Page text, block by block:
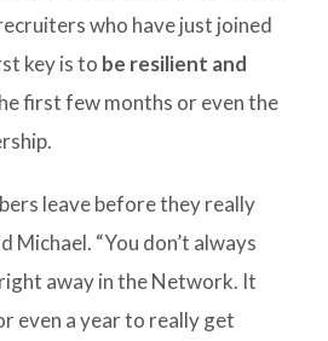
who have just joined
key is to be resilient and
first few months or even the
leave before they really
Michael. “You don’t always
away in the Network. It
even a year to really get